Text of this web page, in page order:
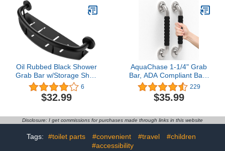
Bathroom Safety Bars,
Senior Assist Bath
Handle
Support for Handicap,
Elderly, Injury, Senior
Oil Rubbed Black Shower
Grab Bar w/Storage Shelf
18 Inch, Zepolu Stainless
Steel 2-in-1 Shampoo
Shelf Grab Bar, Wall
Bar for Bathroom Bathtub
Support Handrail Assist
Shower Handle
6
$32.99
AquaChase 1-1/4" Grab
Bar, ADA Compliant Bath
Safety Shower Handrail,
Bathroom Mobility Aid
Handle for Seniors and
500lbs Support (13in 2-
Pack, Brushed Nickel
with Rubber)
229
$35.99
Disclosure: I get commissions for purchases made through links in this website
Tags: #toilet parts #convenient #travel
#children
#accessibility